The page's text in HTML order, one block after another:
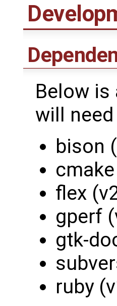
Below is
will
bison
flex
gperf
gtk-
ruby